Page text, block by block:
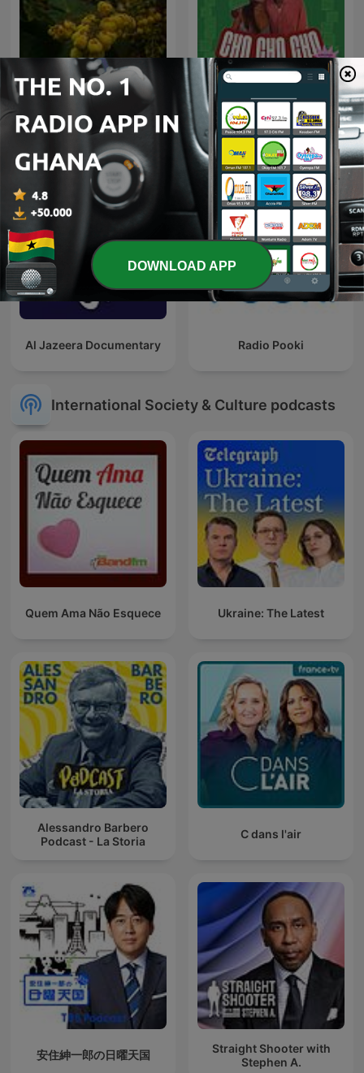
Peace CHO CHO CHO
Al Jazeera Documentary Radio Pooki
International Society & Culture podcasts
Quem Ama Não Esquece Ukraine: The Latest
Alessandro Barbero
Podcast - La Storia
C dans l'air
安住紳一郎の日曜天国
Straight Shooter with
Stephen A.
DOWNLOAD APP